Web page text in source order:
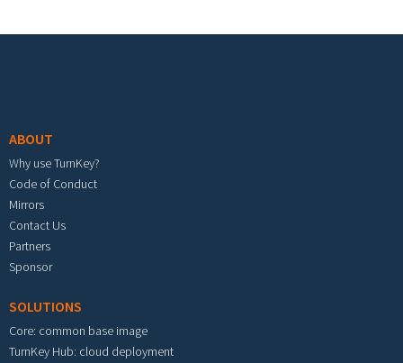
ABOUT
Why use TurnKey?
Code of Conduct
Mirrors
Contact Us
Partners
Sponsor
SOLUTIONS
Core: common base image
TurnKey Hub: cloud deployment